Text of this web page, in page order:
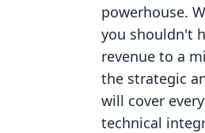
powerhouse.
you shouldn't
revenue to a
the strategic
will cover
technical